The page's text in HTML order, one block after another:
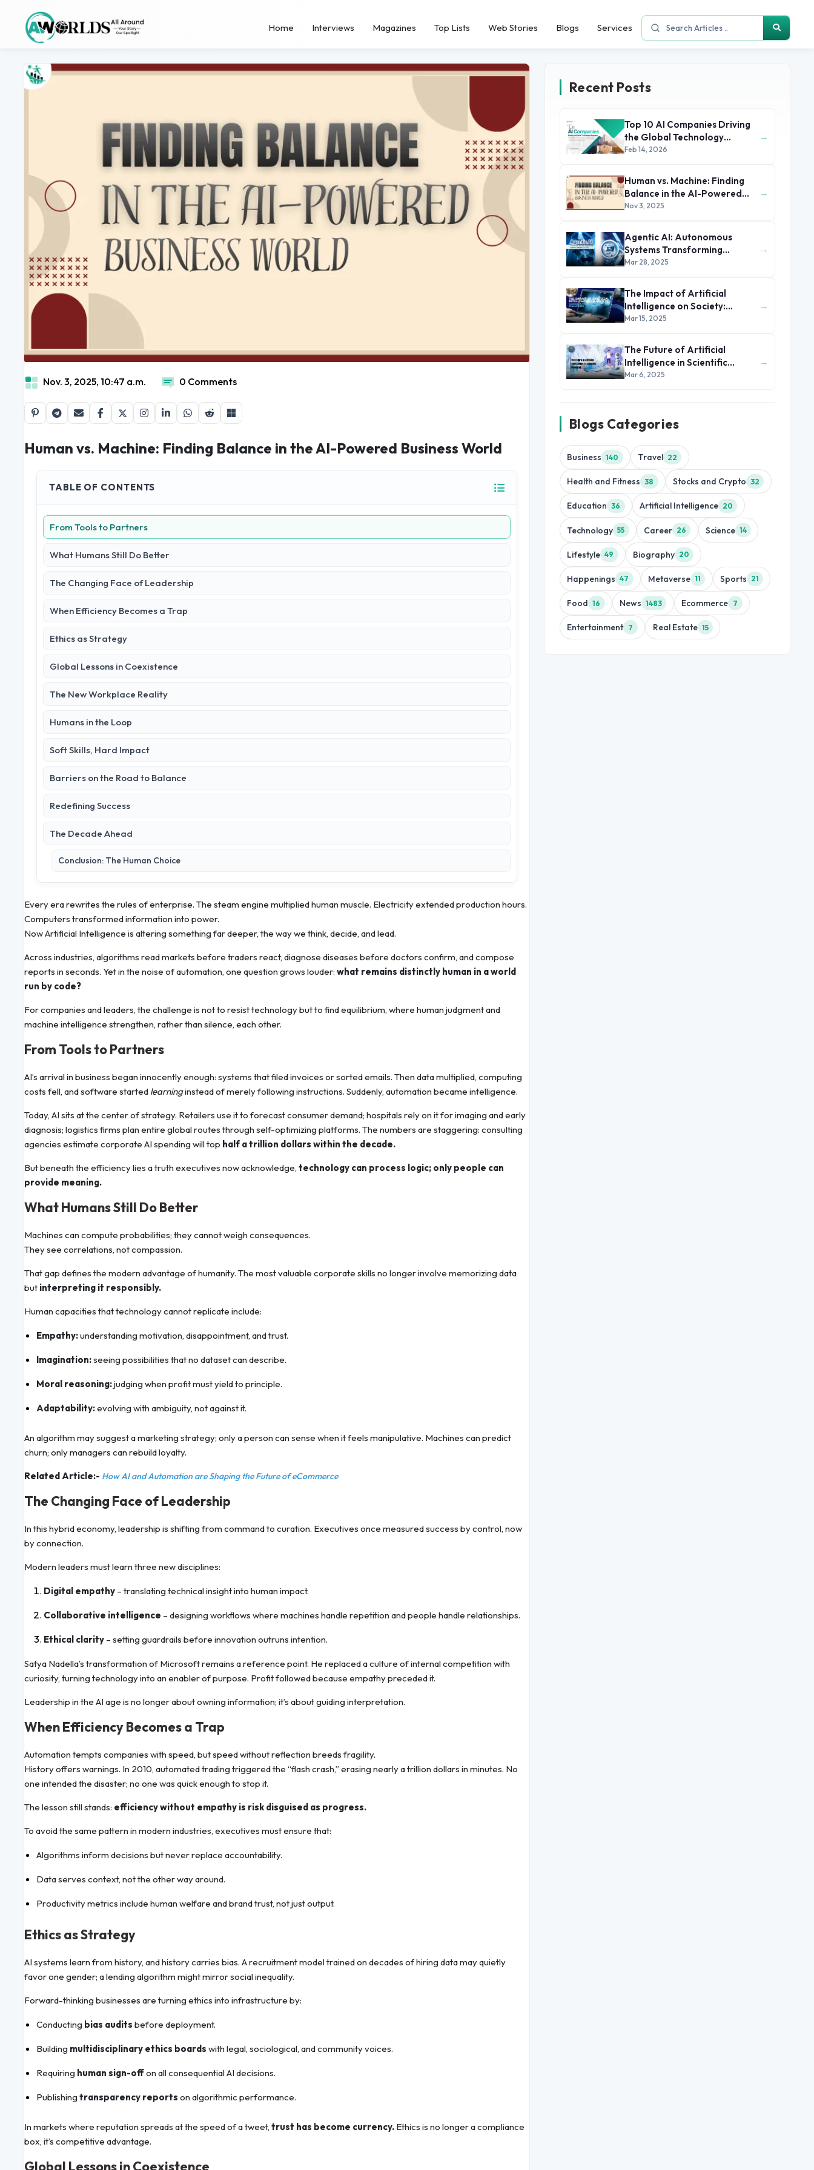
Home Interviews Magazines Top Lists Web Stories Blogs Services
Nov. 3, 2025, 10:47 a.m. 0 Comments
Human vs. Machine: Finding Balance in the AI-Powered Business World
TABLE OF CONTENTS
From Tools to Partners
What Humans Still Do Better
The Changing Face of Leadership
When Efficiency Becomes a Trap
Ethics as Strategy
Global Lessons in Coexistence
The New Workplace Reality
Humans in the Loop
Soft Skills, Hard Impact
Barriers on the Road to Balance
Redefining Success
The Decade Ahead
Conclusion: The Human Choice
Every era rewrites the rules of enterprise. The steam engine multiplied human muscle. Electricity extended production hours.
Computers transformed information into power.
Now Artificial Intelligence is altering something far deeper, the way we think, decide, and lead.
Across industries, algorithms read markets before traders react, diagnose diseases before doctors confirm, and compose
reports in seconds. Yet in the noise of automation, one question grows louder: what remains distinctly human in a world
run by code?
For companies and leaders, the challenge is not to resist technology but to find equilibrium, where human judgment and
machine intelligence strengthen, rather than silence, each other.
From Tools to Partners
AI’s arrival in business began innocently enough: systems that filed invoices or sorted emails. Then data multiplied, computing
costs fell, and software started learninginstead of merely following instructions. Suddenly, automation became intelligence.
Today, AI sits at the center of strategy. Retailers use it to forecast consumer demand; hospitals rely on it for imaging and early
diagnosis; logistics firms plan entire global routes through self-optimizing platforms. The numbers are staggering: consulting
agencies estimate corporate AI spending will top half a trillion dollars within the decade.
But beneath the efficiency lies a truth executives now acknowledge, technology can process logic; only people can
provide meaning.
What Humans Still Do Better
Machines can compute probabilities; they cannot weigh consequences.
They see correlations, not compassion.
That gap defines the modern advantage of humanity. The most valuable corporate skills no longer involve memorizing data
but interpreting it responsibly.
Human capacities that technology cannot replicate include:
Empathy:understanding motivation, disappointment, and trust.
Imagination:seeing possibilities that no dataset can describe.
Moral reasoning:judging when profit must yield to principle.
Adaptability:evolving with ambiguity, not against it.
An algorithm may suggest a marketing strategy; only a person can sense when it feels manipulative. Machines can predict
churn; only managers can rebuild loyalty.
Related Article:- How AI and Automation are Shaping the Future of eCommerce
The Changing Face of Leadership
In this hybrid economy, leadership is shifting from command to curation. Executives once measured success by control, now
by connection.
Modern leaders must learn three new disciplines:
Digital empathy – translating technical insight into human impact.
Collaborative intelligence – designing workflows where machines handle repetition and people handle relationships.
Ethical clarity – setting guardrails before innovation outruns intention.
Satya Nadella’s transformation of Microsoft remains a reference point. He replaced a culture of internal competition with
curiosity, turning technology into an enabler of purpose. Profit followed because empathy preceded it.
Leadership in the AI age is no longer about owning information; it’s about guiding interpretation.
When Efficiency Becomes a Trap
Automation tempts companies with speed, but speed without reflection breeds fragility.
History offers warnings. In 2010, automated trading triggered the “flash crash,” erasing nearly a trillion dollars in minutes. No
one intended the disaster; no one was quick enough to stop it.
The lesson still stands: efficiency without empathy is risk disguised as progress.
To avoid the same pattern in modern industries, executives must ensure that:
Algorithms inform decisions but never replace accountability.
Data serves context, not the other way around.
Productivity metrics include human welfare and brand trust, not just output.
Ethics as Strategy
AI systems learn from history, and history carries bias. A recruitment model trained on decades of hiring data may quietly
favor one gender; a lending algorithm might mirror social inequality.
Forward-thinking businesses are turning ethics into infrastructure by:
Conducting bias audits before deployment.
Building multidisciplinary ethics boards with legal, sociological, and community voices.
Requiring human sign-offon all consequential AI decisions.
Publishing transparency reports on algorithmic performance.
In markets where reputation spreads at the speed of a tweet, trust has become currency. Ethics is no longer a compliance
box, it’s competitive advantage.
Global Lessons in Coexistence
Recent Posts
Top 10 AI Companies Driving
the Global Technology
Economy
Feb 14, 2026
→
Human vs. Machine: Finding
Balance in the AI-Powered
Business World
Nov 3, 2025
→
Agentic AI: Autonomous
Systems Transforming
Business Operations in 2025
Mar 28, 2025
→
The Impact of Artificial
Intelligence on Society:
Opportunities and Challenges
Mar 15, 2025
→
The Future of Artificial
Intelligence in Scientific
Research
Mar 6, 2025
→
Blogs Categories
Business 140 Travel 22
Health and Fitness 38 Stocks and Crypto 32
Education 36 Artificial Intelligence 20
Technology 55 Career 26 Science 14
Lifestyle 49 Biography 20
Happenings 47 Metaverse 11 Sports 21
Food 16 News 1483 Ecommerce 7
Entertainment 7 Real Estate 15